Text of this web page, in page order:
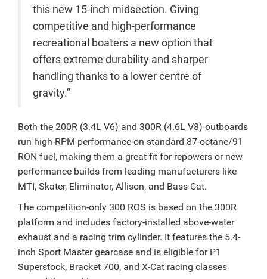
this new 15-inch midsection. Giving
competitive and high-performance
recreational boaters a new option that
offers extreme durability and sharper
handling thanks to a lower centre of
gravity.”
Both the 200R (3.4L V6) and 300R (4.6L V8) outboards
run high-RPM performance on standard 87-octane/91
RON fuel, making them a great fit for repowers or new
performance builds from leading manufacturers like
MTI, Skater, Eliminator, Allison, and Bass Cat.
The competition-only 300 ROS is based on the 300R
platform and includes factory-installed above-water
exhaust and a racing trim cylinder. It features the 5.4-
inch Sport Master gearcase and is eligible for P1
Superstock, Bracket 700, and X-Cat racing classes